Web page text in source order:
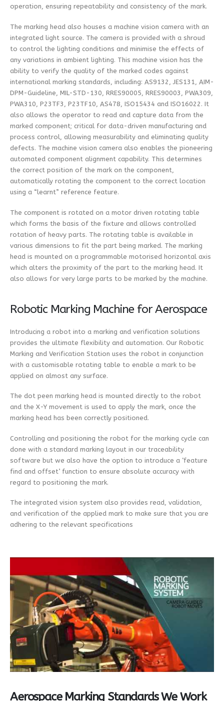
operation, ensuring repeatability and consistency of the mark.
The marking head also houses a machine vision camera with an
integrated light source. The camera is provided with a shroud
to control the lighting conditions and minimise the effects of
any variations in ambient lighting. This machine vision has the
ability to verify the quality of the marked codes against
international marking standards, including: AS9132, JES131, AIM-
DPM-Guideline, MIL-STD-130, RRES90005, RRES90003, PWA309,
PWA310, P23TF3, P23TF10, AS478, ISO15434 and ISO16022. It
also allows the operator to read and capture data from the
marked component; critical for data-driven manufacturing and
process control, allowing measurability and eliminating quality
defects. The machine vision camera also enables the pioneering
automated component alignment capability. This determines
the correct position of the mark on the component,
automatically rotating the component to the correct location
using a “learnt” reference feature.
The component is rotated on a motor driven rotating table
which forms the basis of the fixture and allows controlled
rotation of heavy parts. The rotating table is available in
various dimensions to fit the part being marked. The marking
head is mounted on a programmable motorised horizontal axis
which alters the proximity of the part to the marking head. It
also allows for very large parts to be marked by the machine.
Robotic Marking Machine for Aerospace
Introducing a robot into a marking and verification solutions
provides the ultimate flexibility and automation. Our Robotic
Marking and Verification Station uses the robot in conjunction
with a customisable rotating table to enable a mark to be
applied on almost any surface.
The dot peen marking head is mounted directly to the robot
and the X-Y movement is used to apply the mark, once the
marking head has been correctly positioned.
Controlling and positioning the robot for the marking cycle can
done with a standard marking layout in our traceability
software but we also have the option to introduce a ‘feature
find and offset’ function to ensure absolute accuracy with
regard to positioning the mark.
The integrated vision system also provides read, validation,
and verification of the applied mark to make sure that you are
adhering to the relevant specifications
Aerospace Marking Standards We Work